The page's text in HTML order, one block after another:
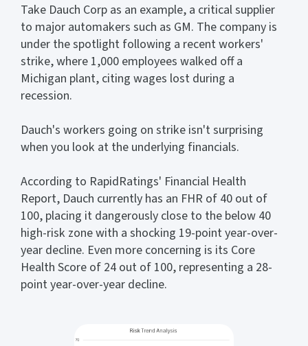
Take Dauch Corp as an example, a critical supplier
to major automakers such as GM. The company is
under the spotlight following a recent workers'
strike, where 1,000 employees walked off a
Michigan plant, citing wages lost during a
recession.
Dauch's workers going on strike isn't surprising
when you look at the underlying financials.
According to RapidRatings' Financial Health
Report, Dauch currently has an FHR of 40 out of
100, placing it dangerously close to the below 40
high-risk zone with a shocking 19-point year-over-
year decline. Even more concerning is its Core
Health Score of 24 out of 100, representing a 28-
point year-over-year decline.